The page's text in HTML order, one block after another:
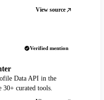
View source
Verified mention
Data API in the
curated tools.